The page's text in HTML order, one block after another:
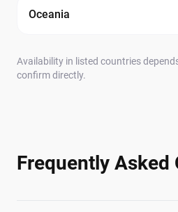
Oceania
Availability in listed countries
confirm directly.
Frequently Asked